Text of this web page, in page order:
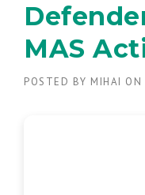
MAS
POSTED BY MIHAI ON